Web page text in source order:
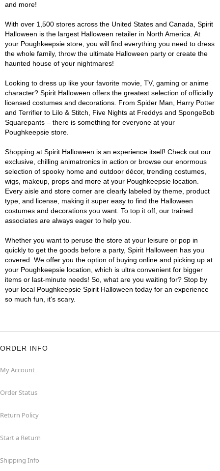
and more!
With over 1,500 stores across the United States and Canada, Spirit
Halloween is the largest Halloween retailer in North America. At
your Poughkeepsie store, you will find everything you need to dress
the whole family, throw the ultimate Halloween party or create the
haunted house of your nightmares!
Looking to dress up like your favorite movie, TV, gaming or anime
character? Spirit Halloween offers the greatest selection of officially
licensed costumes and decorations. From Spider Man, Harry Potter
and Terrifier to Lilo & Stitch, Five Nights at Freddys and SpongeBob
Squarepants – there is something for everyone at your
Poughkeepsie store.
Shopping at Spirit Halloween is an experience itself! Check out our
exclusive, chilling animatronics in action or browse our enormous
selection of spooky home and outdoor décor, trending costumes,
wigs, makeup, props and more at your Poughkeepsie location.
Every aisle and store corner are clearly labeled by theme, product
type, and license, making it super easy to find the Halloween
costumes and decorations you want. To top it off, our trained
associates are always eager to help you.
Whether you want to peruse the store at your leisure or pop in
quickly to get the goods before a party, Spirit Halloween has you
covered. We offer you the option of buying online and picking up at
your Poughkeepsie location, which is ultra convenient for bigger
items or last-minute needs! So, what are you waiting for? Stop by
your local Poughkeepsie Spirit Halloween today for an experience
so much fun, it's scary.
ORDER INFO
My Account
Order Status
Return Policy
Start a Return
Shipping Info